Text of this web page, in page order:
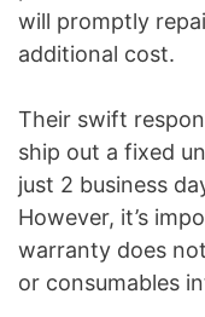
will promptly
additional cost.
Their swift
ship out a fixed
just 2 business
However, it’s
warranty does
or consumables